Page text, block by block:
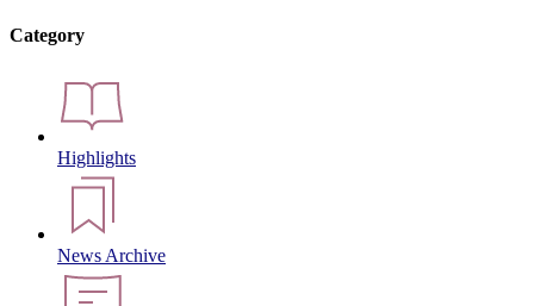
Category
Highlights
News Archive